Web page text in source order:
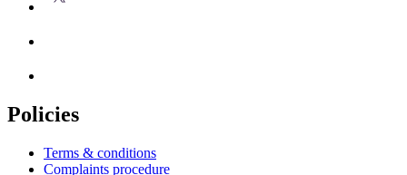
Policies
Terms & conditions
Complaints procedure